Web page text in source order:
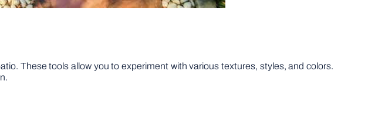
These tools allow you to experiment with various textures, styles, and colors.